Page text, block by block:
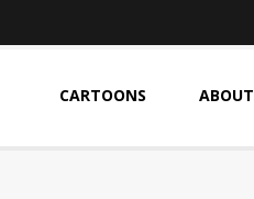
CARTOONS ABOUT